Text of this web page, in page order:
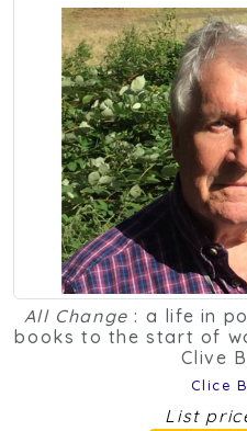
All Change : a life in
books to the start of
Clive
Clice
List